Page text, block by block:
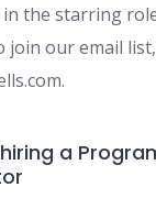
in the starring
join our email
hiring a